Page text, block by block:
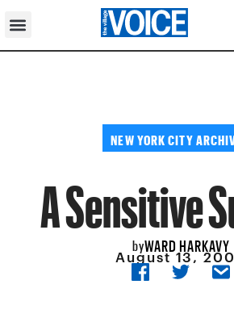
NEW YORK CITY
A Sensitive
byWARD HARKAVY
August 13,